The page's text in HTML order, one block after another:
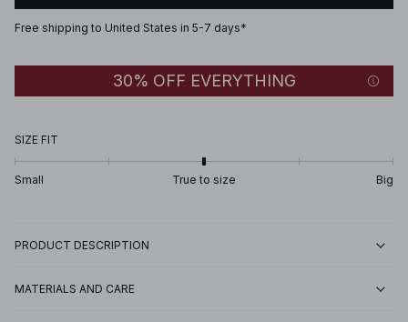
Free shipping to United States in 5-7 days*
30% OFF EVERYTHING
SIZE FIT
Small True to size Big
PRODUCT DESCRIPTION
MATERIALS AND CARE